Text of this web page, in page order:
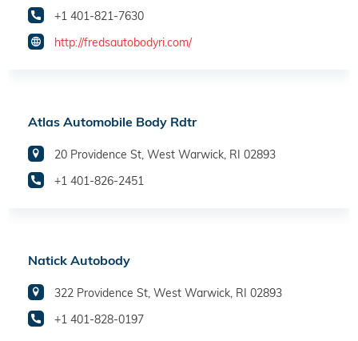
+1 401-821-7630
http://fredsautobodyri.com/
Atlas Automobile Body Rdtr
20 Providence St, West Warwick, RI 02893
+1 401-826-2451
Natick Autobody
322 Providence St, West Warwick, RI 02893
+1 401-828-0197